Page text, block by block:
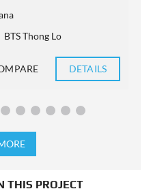
BTS Thong Lo
DETAILS
THIS PROJECT